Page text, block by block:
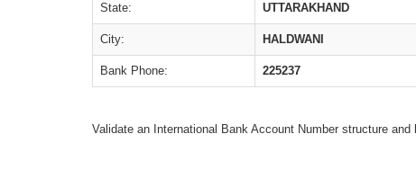
State: UTTARAKHAND
City: HALDWANI
Bank Phone: 225237
Validate an International Bank Account Number structure